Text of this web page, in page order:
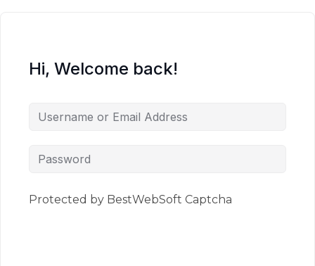
Hi, Welcome back!
Protected by BestWebSoft Captcha